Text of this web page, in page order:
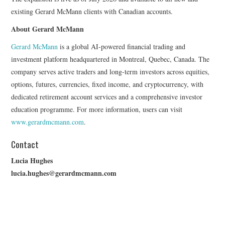
existing Gerard McMann clients with Canadian accounts.
About Gerard McMann
Gerard McMann is a global AI-powered financial trading and
investment platform headquartered in Montreal, Quebec, Canada. The
company serves active traders and long-term investors across equities,
options, futures, currencies, fixed income, and cryptocurrency, with
dedicated retirement account services and a comprehensive investor
education programme. For more information, users can visit
www.gerardmcmann.com.
Contact
Lucia Hughes
lucia.hughes@gerardmcmann.com